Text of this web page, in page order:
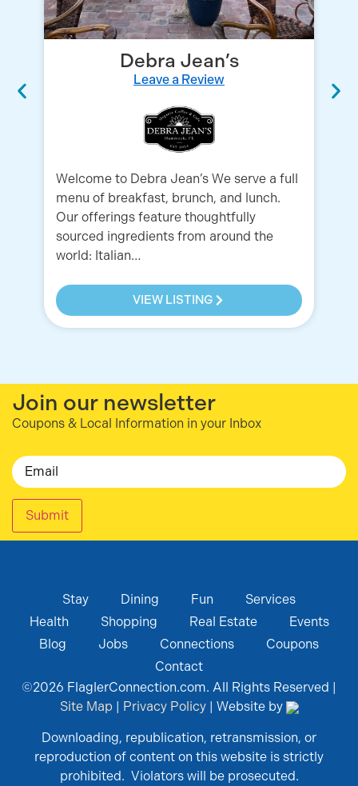
Debra Jean’s
Leave a Review
Welcome to Debra Jean’s We serve a full
menu of breakfast, brunch, and lunch.
Our offerings feature thoughtfully
sourced ingredients from around the
world: Italian…
VIEW LISTING
Join our newsletter
Coupons & Local Information in your Inbox
Email
Submit
Stay Dining Fun
Services
Health
Shopping Real Estate
Events
Blog
Jobs Connections
Coupons
Contact
©2026 FlaglerConnection.com. All Rights Reserved |
Site Map| Privacy Policy| Website by
Downloading, republication, retransmission, or
reproduction of content on this website is strictly
prohibited. Violators will be prosecuted.